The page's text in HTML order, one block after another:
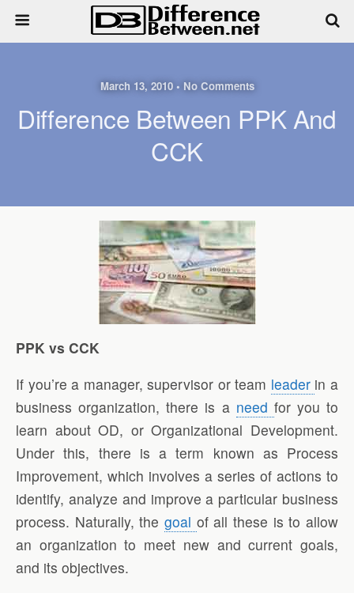
March 13, 2010 • No Comments
Difference Between PPK And
CCK
PPK vs CCK
If you’re a manager, supervisor or team leader in a
business organization, there is a need for you to
learn about OD, or Organizational Development.
Under this, there is a term known as Process
Improvement, which involves a series of actions to
identify, analyze and improve a particular business
process. Naturally, the goal of all these is to allow
an organization to meet new and current goals,
and its objectives.